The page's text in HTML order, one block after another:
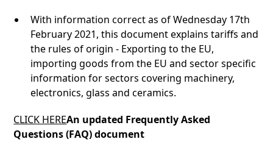
With information correct as of Wednesday 17th
February 2021, this document explains tariffs and
the rules of origin - Exporting to the EU,
importing goods from the EU and sector specific
information for sectors covering machinery,
electronics, glass and ceramics.
CLICK HEREAn updated Frequently Asked
Questions (FAQ) document